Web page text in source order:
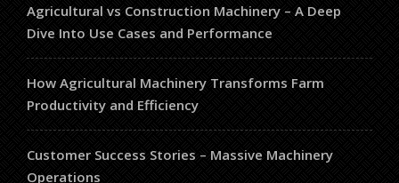
Agricultural vs Construction Machinery – A Deep
Dive Into Use Cases and Performance
How Agricultural Machinery Transforms Farm
Productivity and Efficiency
Customer Success Stories – Massive Machinery
Operations